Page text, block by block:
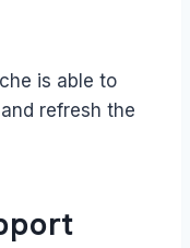
is able to
refresh the